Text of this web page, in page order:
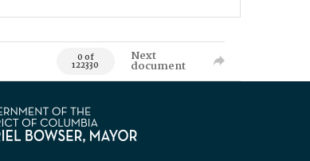
0 of
122330
Next
document